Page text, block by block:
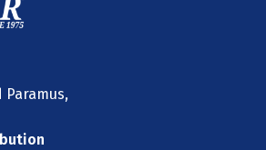
Paramus,